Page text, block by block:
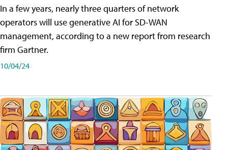
In a few years, nearly three quarters of network
operators will use generative AI for SD-WAN
management, according to a new report from research
firm Gartner.
10/04/24